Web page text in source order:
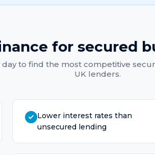
for secured
day to find the most competitive
UK lenders.
Lower interest rates than
unsecured lending